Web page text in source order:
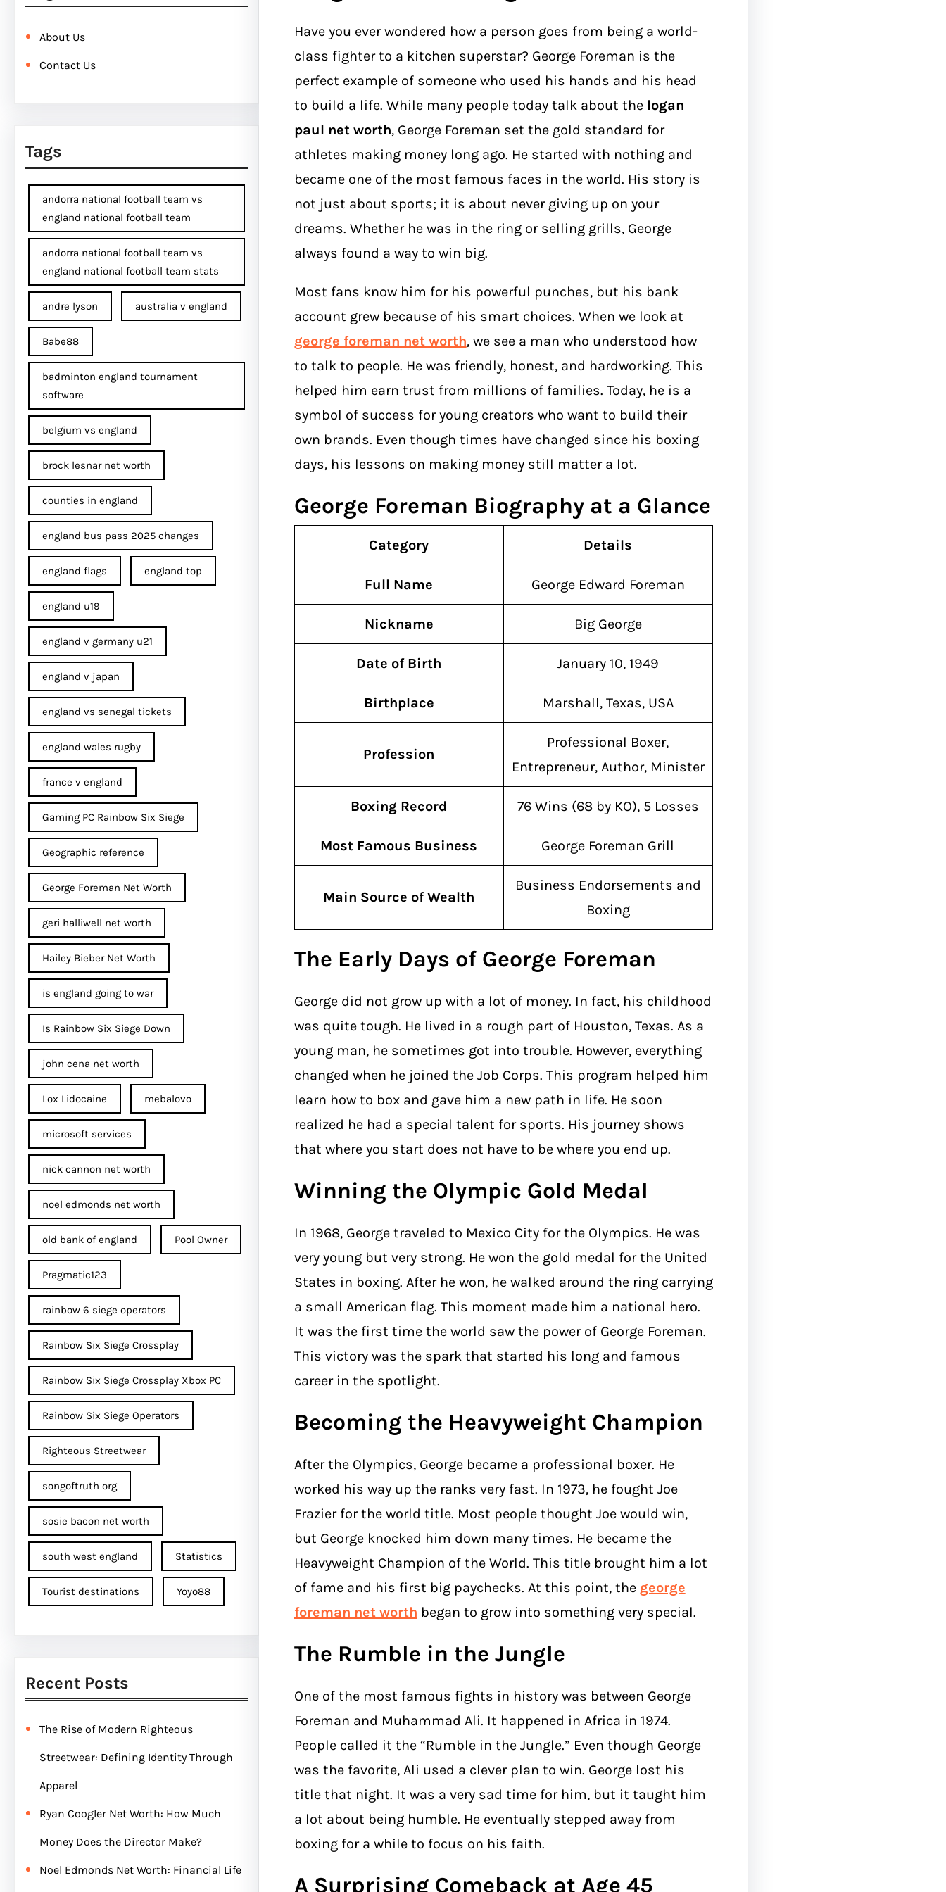
About Us
Contact Us
Tags
andorra national football team vs
england national football team
andorra national football team vs
england national football team stats
andre lyson australia v england
Babe88
badminton england tournament
software
belgium vs england
brock lesnar net worth
counties in england
england bus pass 2025 changes
england flags england top
england u19
england v germany u21
england v japan
england vs senegal tickets
england wales rugby
france v england
Gaming PC Rainbow Six Siege
Geographic reference
George Foreman Net Worth
geri halliwell net worth
Hailey Bieber Net Worth
is england going to war
Is Rainbow Six Siege Down
john cena net worth​
Lox Lidocaine mebalovo
microsoft services
nick cannon net worth​
noel edmonds net worth
old bank of england Pool Owner
Pragmatic123
rainbow 6 siege operators
Rainbow Six Siege Crossplay
Rainbow Six Siege Crossplay Xbox PC
Rainbow Six Siege Operators
Righteous Streetwear
songoftruth org
sosie bacon net worth
south west england Statistics
Tourist destinations Yoyo88
Recent Posts
The Rise of Modern Righteous
Streetwear: Defining Identity Through
Apparel
Ryan Coogler Net Worth: How Much
Money Does the Director Make?
Noel Edmonds Net Worth: Financial Life
Have you ever wondered how a person goes from being a world-
class fighter to a kitchen superstar? George Foreman is the
perfect example of someone who used his hands and his head
to build a life. While many people today talk about the logan
paul net worth, George Foreman set the gold standard for
athletes making money long ago. He started with nothing and
became one of the most famous faces in the world. His story is
not just about sports; it is about never giving up on your
dreams. Whether he was in the ring or selling grills, George
always found a way to win big.
Most fans know him for his powerful punches, but his bank
account grew because of his smart choices. When we look at
george foreman net worth, we see a man who understood how
to talk to people. He was friendly, honest, and hardworking. This
helped him earn trust from millions of families. Today, he is a
symbol of success for young creators who want to build their
own brands. Even though times have changed since his boxing
days, his lessons on making money still matter a lot.
George Foreman Biography at a Glance
Category Details
Full Name George Edward Foreman
Nickname Big George
Date of Birth January 10, 1949
Birthplace Marshall, Texas, USA
Profession
Professional Boxer,
Entrepreneur, Author, Minister
Boxing Record 76 Wins (68 by KO), 5 Losses
Most Famous Business George Foreman Grill
Main Source of Wealth
Business Endorsements and
Boxing
The Early Days of George Foreman
George did not grow up with a lot of money. In fact, his childhood
was quite tough. He lived in a rough part of Houston, Texas. As a
young man, he sometimes got into trouble. However, everything
changed when he joined the Job Corps. This program helped him
learn how to box and gave him a new path in life. He soon
realized he had a special talent for sports. His journey shows
that where you start does not have to be where you end up.
Winning the Olympic Gold Medal
In 1968, George traveled to Mexico City for the Olympics. He was
very young but very strong. He won the gold medal for the United
States in boxing. After he won, he walked around the ring carrying
a small American flag. This moment made him a national hero.
It was the first time the world saw the power of George Foreman.
This victory was the spark that started his long and famous
career in the spotlight.
Becoming the Heavyweight Champion
After the Olympics, George became a professional boxer. He
worked his way up the ranks very fast. In 1973, he fought Joe
Frazier for the world title. Most people thought Joe would win,
but George knocked him down many times. He became the
Heavyweight Champion of the World. This title brought him a lot
of fame and his first big paychecks. At this point, the george
foreman net worth began to grow into something very special.
The Rumble in the Jungle
One of the most famous fights in history was between George
Foreman and Muhammad Ali. It happened in Africa in 1974.
People called it the “Rumble in the Jungle.” Even though George
was the favorite, Ali used a clever plan to win. George lost his
title that night. It was a very sad time for him, but it taught him
a lot about being humble. He eventually stepped away from
boxing for a while to focus on his faith.
A Surprising Comeback at Age 45